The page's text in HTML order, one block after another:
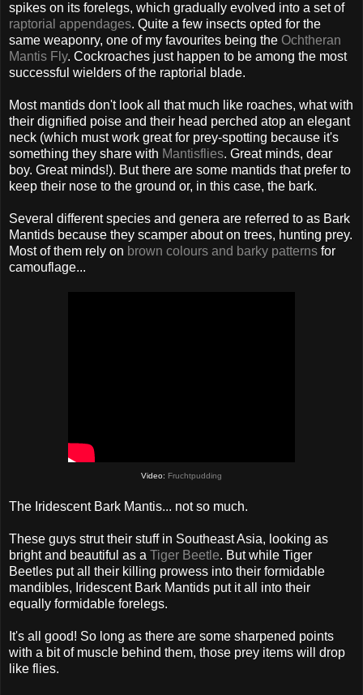
spikes on its forelegs, which gradually evolved into a set of
raptorial appendages. Quite a few insects opted for the
same weaponry, one of my favourites being the Ochtheran
Mantis Fly. Cockroaches just happen to be among the most
successful wielders of the raptorial blade.
Most mantids don't look all that much like roaches, what with
their dignified poise and their head perched atop an elegant
neck (which must work great for prey-spotting because it's
something they share with Mantisflies. Great minds, dear
boy. Great minds!). But there are some mantids that prefer to
keep their nose to the ground or, in this case, the bark.
Several different species and genera are referred to as Bark
Mantids because they scamper about on trees, hunting prey.
Most of them rely on brown colours and barky patterns for
camouflage...
Video: Fruchtpudding
The Iridescent Bark Mantis... not so much.
These guys strut their stuff in Southeast Asia, looking as
bright and beautiful as a Tiger Beetle. But while Tiger
Beetles put all their killing prowess into their formidable
mandibles, Iridescent Bark Mantids put it all into their
equally formidable forelegs.
It's all good! So long as there are some sharpened points
with a bit of muscle behind them, those prey items will drop
like flies.